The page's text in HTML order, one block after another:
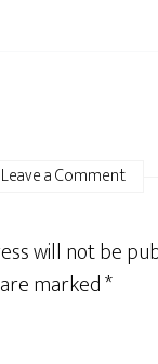
Leave a Comment
will not be
marked*